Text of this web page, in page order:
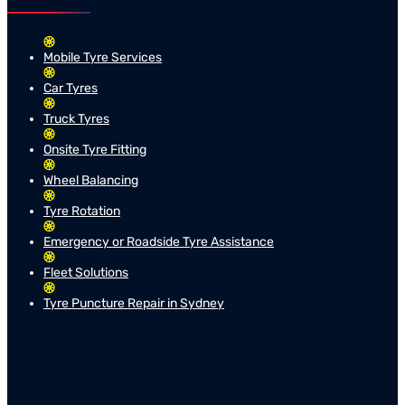
Mobile Tyre Services
Car Tyres
Truck Tyres
Onsite Tyre Fitting
Wheel Balancing
Tyre Rotation
Emergency or Roadside Tyre Assistance
Fleet Solutions
Tyre Puncture Repair in Sydney